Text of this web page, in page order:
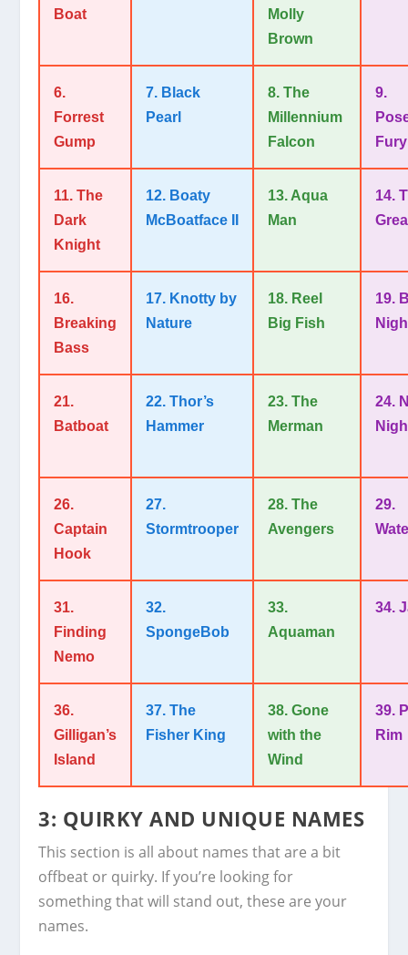
Boat
Molly
Brown
6.
Forrest
Gump
7. Black
Pearl
8. The
Millennium
Falcon
9.
Fury
11. The
Dark
Knight
12. Boaty
McBoatface II
13. Aqua
Man
14.
16.
Breaking
Bass
17. Knotty by
Nature
18. Reel
Big Fish
19.
21.
Batboat
22. Thor’s
Hammer
23. The
Merman
24.
26.
Captain
Hook
27.
Stormtrooper
28. The
Avengers
29.
31.
Finding
Nemo
32.
SpongeBob
33.
Aquaman
34.
36.
Gilligan’s
Island
37. The
Fisher King
38. Gone
with the
Wind
39.
Rim
3: QUIRKY AND UNIQUE NAMES
This section is all about names that are a bit
offbeat or quirky. If you’re looking for
something that will stand out, these are your
names.